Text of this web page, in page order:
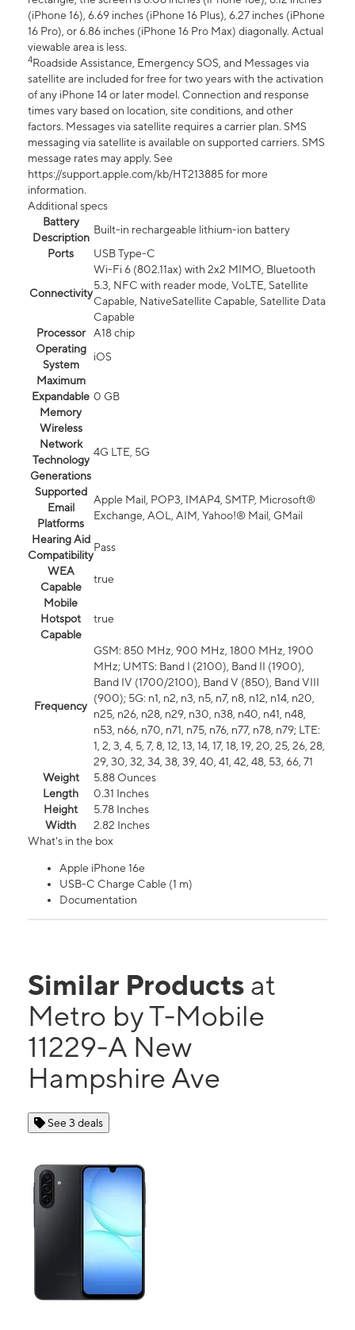
(iPhone 16), 6.69 inches (iPhone 16 Plus), 6.27 inches (iPhone
16 Pro), or 6.86 inches (iPhone 16 Pro Max) diagonally. Actual
viewable area is less.
4Roadside Assistance, Emergency SOS, and Messages via
satellite are included for free for two years with the activation
of any iPhone 14 or later model. Connection and response
times vary based on location, site conditions, and other
factors. Messages via satellite requires a carrier plan. SMS
messaging via satellite is available on supported carriers. SMS
message rates may apply. See
https://support.apple.com/kb/HT213885 for more
information.
Additional specs
Battery
Description
Built-in rechargeable lithium-ion battery
Ports
USB Type-C
Connectivity
Wi-Fi 6 (802.11ax) with 2x2 MIMO, Bluetooth
5.3, NFC with reader mode, VoLTE, Satellite
Capable, NativeSatellite Capable, Satellite Data
Capable
Processor
A18 chip
Operating
System
iOS
Maximum
Expandable
Memory
0 GB
Wireless
Network
Technology
Generations
4G LTE, 5G
Supported
Email
Platforms
Apple Mail, POP3, IMAP4, SMTP, Microsoft®
Exchange, AOL, AIM, Yahoo!® Mail, GMail
Hearing Aid
Compatibility
Pass
WEA
Capable
true
Mobile
Hotspot
Capable
true
Frequency
GSM: 850 MHz, 900 MHz, 1800 MHz, 1900
MHz; UMTS: Band I (2100), Band II (1900),
Band IV (1700/2100), Band V (850), Band VIII
(900); 5G: n1, n2, n3, n5, n7, n8, n12, n14, n20,
n25, n26, n28, n29, n30, n38, n40, n41, n48,
n53, n66, n70, n71, n75, n76, n77, n78, n79; LTE:
1, 2, 3, 4, 5, 7, 8, 12, 13, 14, 17, 18, 19, 20, 25, 26, 28,
29, 30, 32, 34, 38, 39, 40, 41, 42, 48, 53, 66, 71
Weight
5.88 Ounces
Length
0.31 Inches
Height
5.78 Inches
Width
2.82 Inches
What's in the box
Apple iPhone 16e
USB-C Charge Cable (1 m)
Documentation
Similar Products at
Metro by T-Mobile
11229-A New
Hampshire Ave
See 3 deals